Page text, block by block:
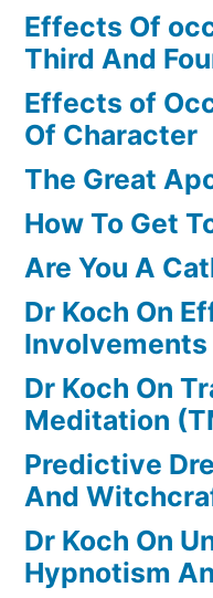
Effects Of
Third And
Effects of
Of Character
The Great
How To Get
Are You A
Dr Koch On
Involvements
Dr Koch On
Meditation
Predictive
And
Dr Koch On
Hypnotism